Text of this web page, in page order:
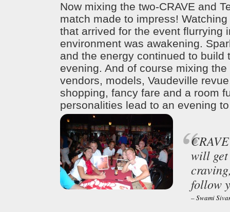
Now mixing the two-CRAVE and
match made to impress!
that arrived for the event flurrying
environment was awakening.
and the energy continued to build
evening. And of course mixing
vendors, models, Vaudeville
shopping, fancy fare and a room
personalities lead to an evening
will get
follow
– Swami